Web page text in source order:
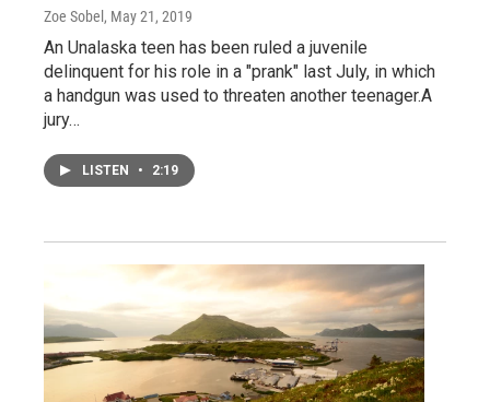
Zoe Sobel , May 21, 2019
An Unalaska teen has been ruled a juvenile
delinquent for his role in a "prank" last July, in which
a handgun was used to threaten another teenager.A
jury…
LISTEN • 2:19